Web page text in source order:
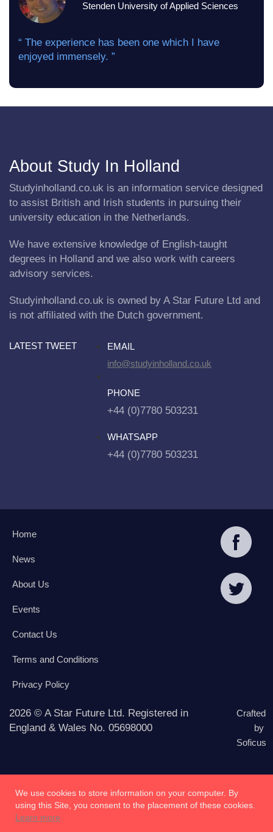
Stenden University of Applied Sciences
“ The experience has been one which I have
enjoyed immensely. ”
About Study In Holland
Studyinholland.co.uk is an information service designed
to assist British and Irish students in pursuing their
university education in the Netherlands.
We have extensive knowledge of English-taught
degrees in Holland and we also work with careers
advisory services.
Studyinholland.co.uk is owned by A Star Future Ltd and
is not affiliated with the Dutch government.
LATEST TWEET
EMAIL
info@studyinholland.co.uk
PHONE
+44 (0)7780 503231
WHATSAPP
+44 (0)7780 503231
Home
News
About Us
Events
Contact Us
Terms and Conditions
Privacy Policy
2026 © A Star Future Ltd. Registered in
England & Wales No. 05698000
Crafted
by
Soficus
We use cookies to store information on your computer. By
using this Site, you consent to the placement of these cookies.
Learn more